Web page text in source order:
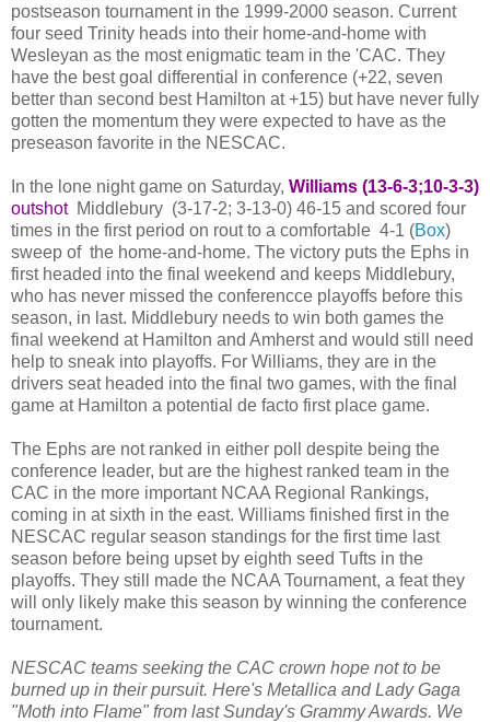
postseason tournament in the 1999-2000 season. Current
four seed Trinity heads into their home-and-home with
Wesleyan as the most enigmatic team in the 'CAC. They
have the best goal differential in conference (+22, seven
better than second best Hamilton at +15) but have never fully
gotten the momentum they were expected to have as the
preseason favorite in the NESCAC.
In the lone night game on Saturday, Williams (13-6-3;10-3-3)
outshot Middlebury (3-17-2; 3-13-0) 46-15 and scored four
times in the first period on rout to a comfortable 4-1 (Box)
sweep of the home-and-home. The victory puts the Ephs in
first headed into the final weekend and keeps Middlebury,
who has never missed the conferencce playoffs before this
season, in last. Middlebury needs to win both games the
final weekend at Hamilton and Amherst and would still need
help to sneak into playoffs. For Williams, they are in the
drivers seat headed into the final two games, with the final
game at Hamilton a potential de facto first place game.
The Ephs are not ranked in either poll despite being the
conference leader, but are the highest ranked team in the
CAC in the more important NCAA Regional Rankings,
coming in at sixth in the east. Williams finished first in the
NESCAC regular season standings for the first time last
season before being upset by eighth seed Tufts in the
playoffs. They still made the NCAA Tournament, a feat they
will only likely make this season by winning the conference
tournament.
NESCAC teams seeking the CAC crown hope not to be
burned up in their pursuit. Here's Metallica and Lady Gaga
"Moth into Flame" from last Sunday's Grammy Awards. We